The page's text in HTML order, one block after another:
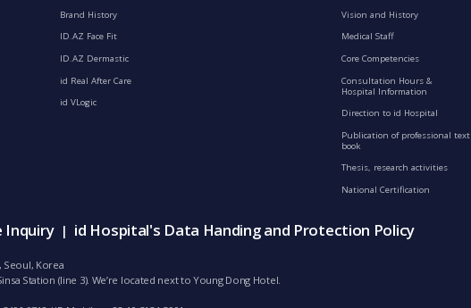
Brand History
ID.AZ Face Fit
ID.AZ Dermastic
id Real After Care
id VLogic
Vision and History
Medical Staff
Core Competencies
Consultation Hours &
Hospital Information
Direction to id Hospital
Publication of professional text
book
Thesis, research activities
National Certification
Inquiry | id Hospital's Data Handing and Protection Policy
Seoul, Korea
Station (line 3). We’re located next to Young Dong Hotel.